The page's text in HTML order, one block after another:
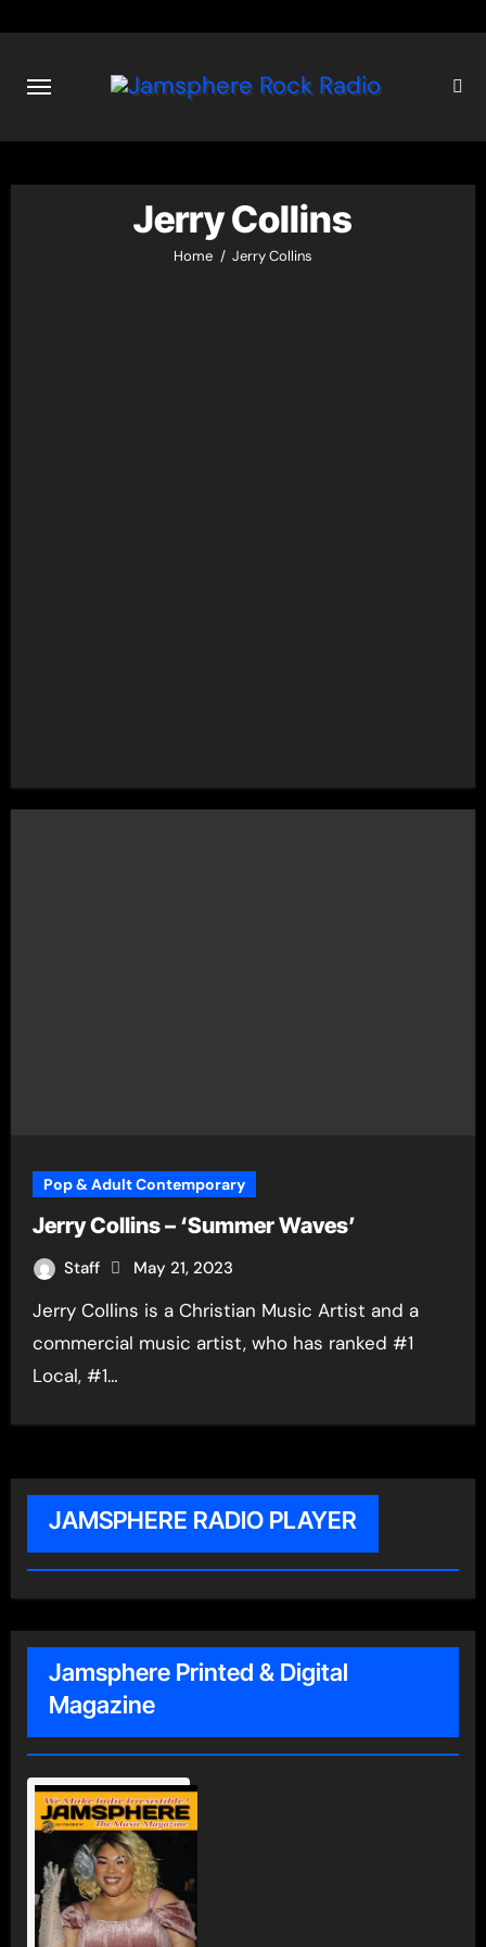
content
Jerry Collins
Home Jerry Collins
Pop & Adult Contemporary
Jerry Collins – ‘Summer Waves’
Staff May 21, 2023
Jerry Collins is a Christian Music Artist and a
commercial music artist, who has ranked #1
Local, #1…
JAMSPHERE RADIO PLAYER
Jamsphere Printed & Digital
Magazine